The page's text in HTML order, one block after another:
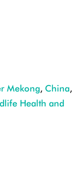
Mekong, China,
Health and